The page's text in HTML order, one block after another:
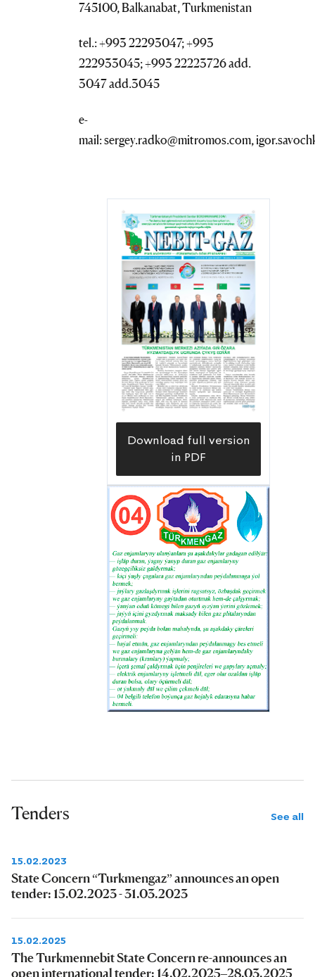
745100, Balkanabat, Turkmenistan
tel.: +993 22293047; +993
222933045; +993 22223726 add.
3047 add.3045
e-
mail: sergey.radko@mitromos.com,
Download full version
in PDF
Tenders See all
15.02.2023
State Concern “Turkmengaz” announces an open
tender: 15.02.2023 - 31.03.2023
15.02.2025
The Turkmennebit State Concern re-announces an
open international tender: 14.02.2025–28.03.2025